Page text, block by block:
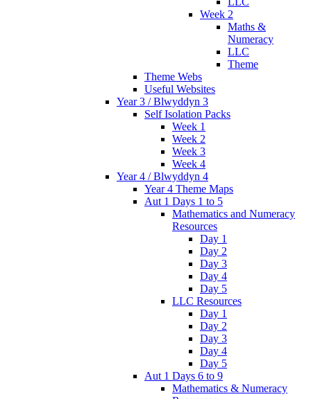
Week 2
Maths &
Numeracy
LLC
Theme
Theme Webs
Useful Websites
Year 3 / Blwyddyn 3
Self Isolation Packs
Week 1
Week 2
Week 3
Week 4
Year 4 / Blwyddyn 4
Year 4 Theme Maps
Aut 1 Days 1 to 5
Mathematics and Numeracy
Resources
Day 1
Day 2
Day 3
Day 4
Day 5
LLC Resources
Day 1
Day 2
Day 3
Day 4
Day 5
Aut 1 Days 6 to 9
Mathematics & Numeracy